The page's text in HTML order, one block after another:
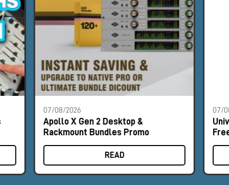
07/08/2026
Apollo X Gen 2 Desktop &
Rackmount Bundles Promo
READ
07/